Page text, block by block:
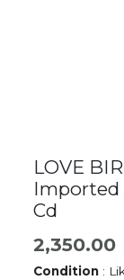
LOVE
Imported
Cd
2,350.00
Condition :